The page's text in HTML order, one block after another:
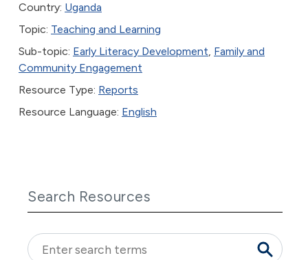
Country: Uganda
Topic: Teaching and Learning
Sub-topic: Early Literacy Development, Family and
Community Engagement
Resource Type: Reports
Resource Language: English
Search Resources